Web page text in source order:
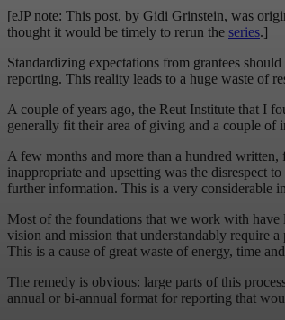
[eJP note: This post, by Gidi Grinstein, was
thought it would be timely to rerun the series.]
Standardizing expectations from grantees
reporting. This reality leads to a huge waste of
A couple of years ago, the Reut Institute that I
generally fit their area of giving and a couple of
A few months and more than a hundred
inappropriate and upsetting was the disrespect
further information. This is a very considerable
Most of the foundations that we work with have
vision and mission that understandably require
This is a cause of great waste of energy, time
The remedy is obvious: large parts of this
annual or bi-annual format for reporting that